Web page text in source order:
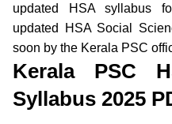
updated HSA syllabus
updated HSA Social
soon by the Kerala PSC
Kerala PSC
Syllabus 2025